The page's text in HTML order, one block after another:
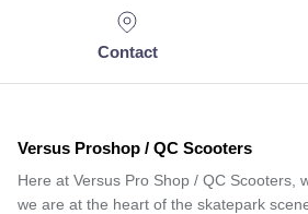
Contact
Versus Proshop / QC Scooters
Here at Versus Pro Shop / QC Scooters,
we are at the heart of the skatepark